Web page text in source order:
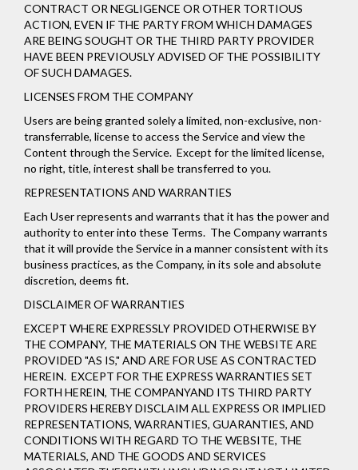
CONTRACT OR NEGLIGENCE OR OTHER TORTIOUS
ACTION, EVEN IF THE PARTY FROM WHICH DAMAGES
ARE BEING SOUGHT OR THE THIRD PARTY PROVIDER
HAVE BEEN PREVIOUSLY ADVISED OF THE POSSIBILITY
OF SUCH DAMAGES.
LICENSES FROM THE COMPANY
Users are being granted solely a limited, non-exclusive, non-
transferrable, license to access the Service and view the
Content through the Service. Except for the limited license,
no right, title, interest shall be transferred to you.
REPRESENTATIONS AND WARRANTIES
Each User represents and warrants that it has the power and
authority to enter into these Terms. The Company warrants
that it will provide the Service in a manner consistent with its
business practices, as the Company, in its sole and absolute
discretion, deems fit.
DISCLAIMER OF WARRANTIES
EXCEPT WHERE EXPRESSLY PROVIDED OTHERWISE BY
THE COMPANY, THE MATERIALS ON THE WEBSITE ARE
PROVIDED "AS IS," AND ARE FOR USE AS CONTRACTED
HEREIN. EXCEPT FOR THE EXPRESS WARRANTIES SET
FORTH HEREIN, THE COMPANYAND ITS THIRD PARTY
PROVIDERS HEREBY DISCLAIM ALL EXPRESS OR IMPLIED
REPRESENTATIONS, WARRANTIES, GUARANTIES, AND
CONDITIONS WITH REGARD TO THE WEBSITE, THE
MATERIALS, AND THE GOODS AND SERVICES